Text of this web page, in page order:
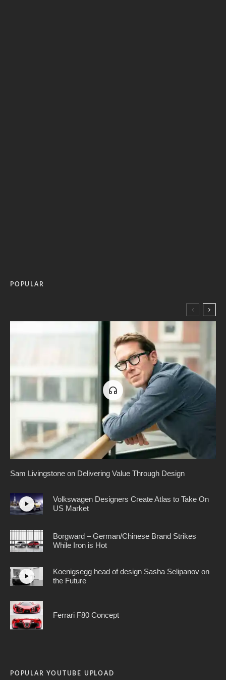
POPULAR
Sam Livingstone on Delivering Value Through Design
Volkswagen Designers Create Atlas to Take On
US Market
Borgward – German/Chinese Brand Strikes
While Iron is Hot
Koenigsegg head of design Sasha Selipanov on
the Future
Ferrari F80 Concept
POPULAR YOUTUBE UPLOAD